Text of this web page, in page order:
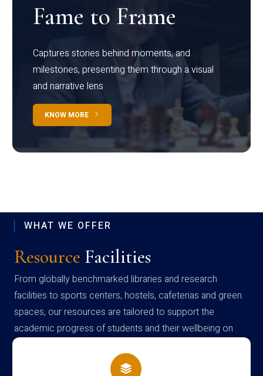
Fame to Frame
Captures stories behind moments, and
milestones, presenting them through a visual
and narrative lens
KNOW MORE
WHAT WE OFFER
Resource Facilities
From globally benchmarked libraries and research
facilities to sports centers, hostels, cafeterias and green
spaces, our resources are tailored to support the
academic progress of students and their wellbeing on
campus